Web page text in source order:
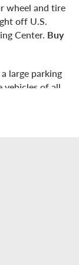
wheel and tire
off U.S.
Center. Buy
large parking
vehicles of all
SUVs,
prices in